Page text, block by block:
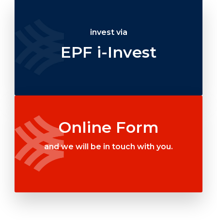
invest via
EPF i-Invest
Online Form
and we will be in touch with you.